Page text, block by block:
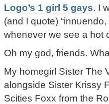
Logo’s 1 girl 5 gays. I
(and I quote)
whenever we see a hot
Oh my god, friends.
My homegirl Sister The
alongside Sister Krissy
Scities Foxx from the